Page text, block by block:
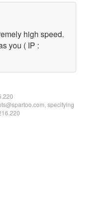
high speed.
you ( IP :
specifying